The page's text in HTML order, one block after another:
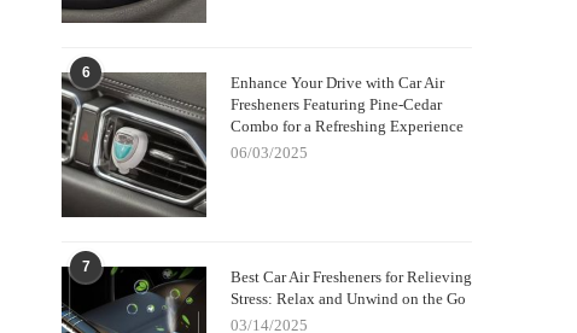
6
Enhance Your Drive with Car Air
Fresheners Featuring Pine-Cedar
Combo for a Refreshing Experience
06/03/2025
7
Best Car Air Fresheners for Relieving
Stress: Relax and Unwind on the Go
03/14/2025